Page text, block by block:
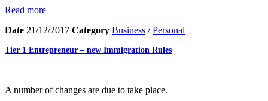
Read more
Date 21/12/2017 Category Business /Personal
Tier 1 Entrepreneur – new Immigration Rules
A number of changes are due to take place.